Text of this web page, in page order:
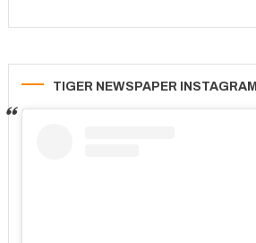
TIGER NEWSPAPER INSTAGRAM